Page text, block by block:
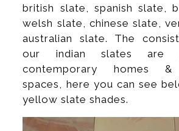
british slate, spanish slate,
welsh slate, chinese slate,
australian slate. The
our indian slates are
contemporary homes &
spaces, here you can see
yellow slate shades.